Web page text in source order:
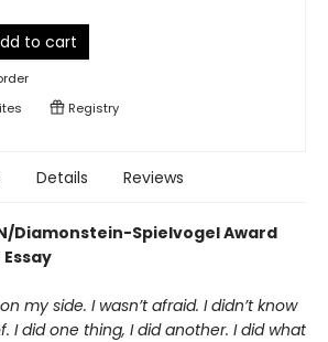
to cart
Registry
Details Reviews
Diamonstein-Spielvogel Award
my side. I wasn’t afraid. I didn’t know
I did one thing, I did another. I did what